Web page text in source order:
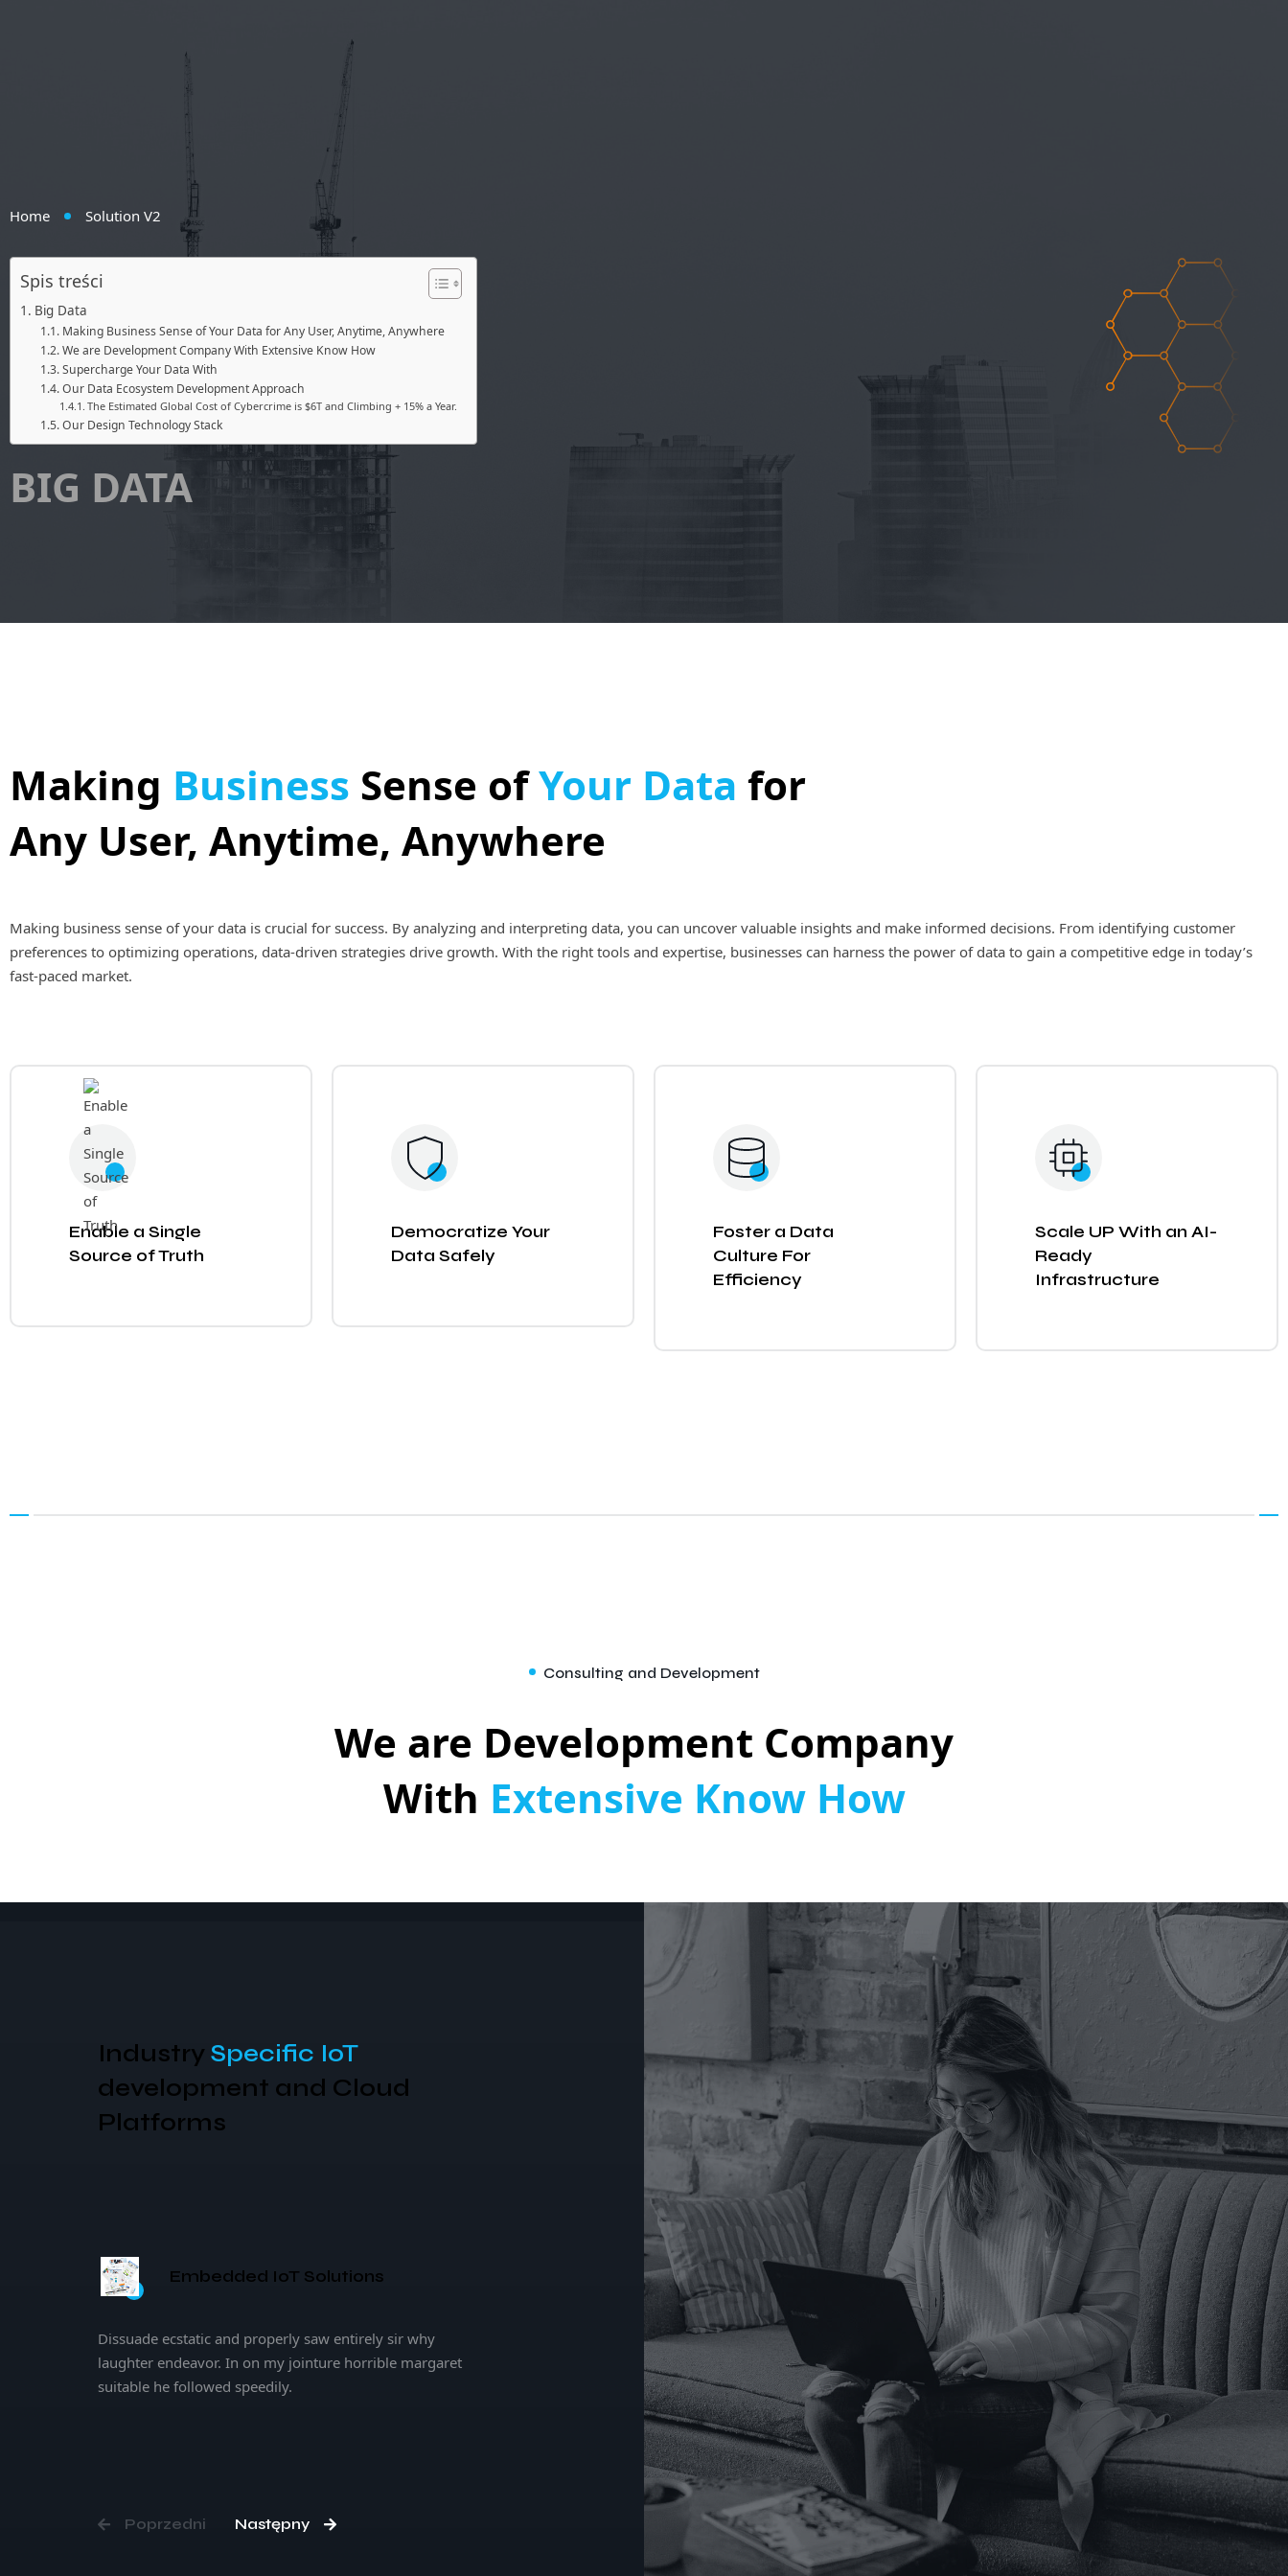
Home Solution V2
Spis treści
Big Data
Making Business Sense of Your Data for Any User, Anytime, Anywhere
We are Development Company With Extensive Know How
Supercharge Your Data With
Our Data Ecosystem Development Approach
The Estimated Global Cost of Cybercrime is $6T and Climbing + 15% a Year.
Our Design Technology Stack
BIG DATA
Making Business Sense ofYour Data for
Any User, Anytime, Anywhere
Making business sense of your data is crucial for success. By analyzing and interpreting data, you can uncover valuable insights and make informed decisions. From identifying customer
preferences to optimizing operations, data-driven strategies drive growth. With the right tools and expertise, businesses can harness the power of data to gain a competitive edge in today’s
fast-paced market.
Enable a Single
Source of Truth
Democratize Your
Data Safely
Foster a Data
Culture For
Efficiency
Scale UP With an AI-
Ready
Infrastructure
Consulting and Development
We are Development Company
With Extensive Know How
AI Solutions to analyze and
understand thePhysical
World
Artificial Intelligence
Dissuade ecstatic and properly saw entirely sir why
laughter endeavor. In on my jointure horrible margaret
suitable he followed speedily.
Poprzedni Następny